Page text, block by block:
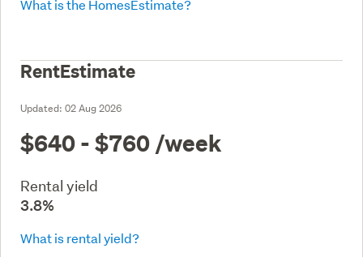
What is the HomesEstimate?
RentEstimate
Updated: 02 Aug 2026
$640 - $760 /week
Rental yield
3.8%
What is rental yield?